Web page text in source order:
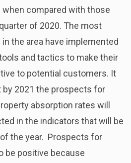
when compared with those
of 2020. The most
the area have implemented
and tactics to make their
to potential customers. It
2021 the prospects for
absorption rates will
in the indicators that will be
the year. Prospects for
be positive because